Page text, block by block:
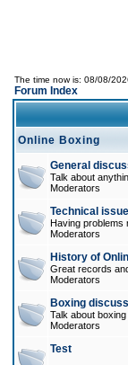
The time now is: 08/08/
Forum Index
Online Boxing
General
Talk about
Moderators
Technical
Having problems
Moderators
History of
Great records
Moderators
Boxing
Talk about boxing
Moderators
Test